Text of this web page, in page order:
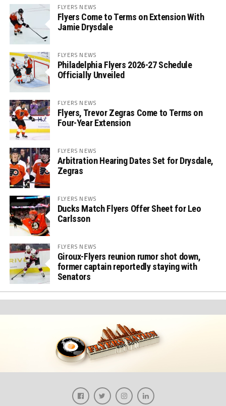
FLYERS NEWS
Flyers Come to Terms on Extension With
Jamie Drysdale
FLYERS NEWS
Philadelphia Flyers 2026-27 Schedule
Officially Unveiled
FLYERS NEWS
Flyers, Trevor Zegras Come to Terms on
Four-Year Extension
FLYERS NEWS
Arbitration Hearing Dates Set for Drysdale,
Zegras
FLYERS NEWS
Ducks Match Flyers Offer Sheet for Leo
Carlsson
FLYERS NEWS
Giroux-Flyers reunion rumor shot down,
former captain reportedly staying with
Senators